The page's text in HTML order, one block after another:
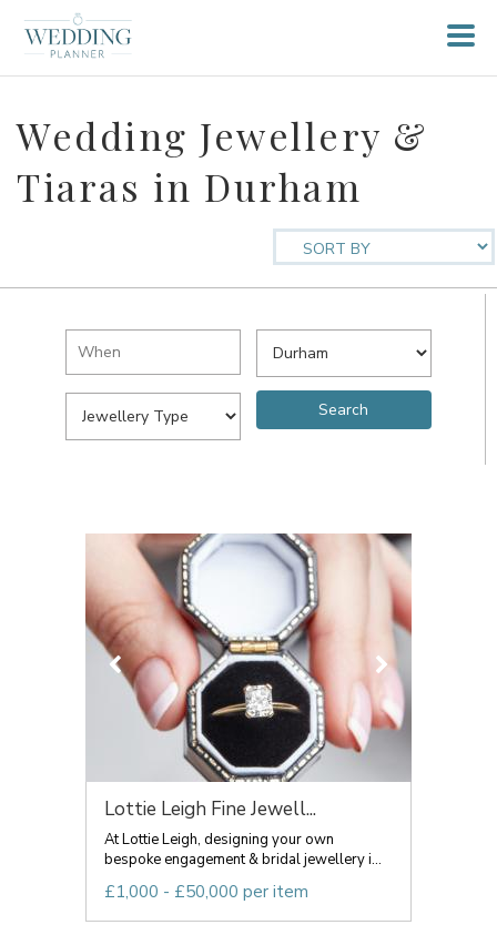
Wedding Jewellery &
Tiaras in Durham
Lottie Leigh Fine Jewell...
At Lottie Leigh, designing your own
bespoke engagement & bridal jewellery i...
£1,000 - £50,000 per item